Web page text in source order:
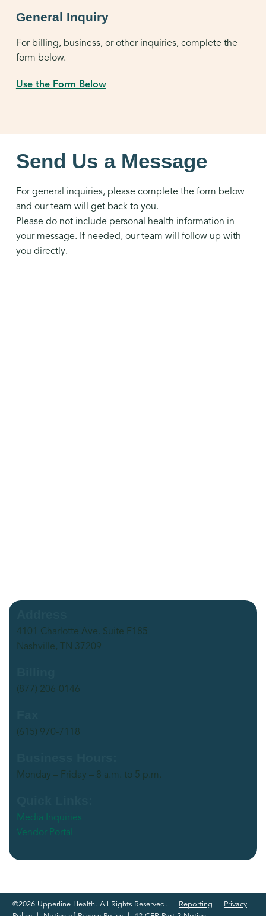
General Inquiry
For billing, business, or other inquiries, complete the
form below.
Use the Form Below
Send Us a Message
For general inquiries, please complete the form below
and our team will get back to you.
Please do not include personal health information in
your message. If needed, our team will follow up with
you directly.
4101 Charlotte Ave. Suite F185
Nashville, TN 37209
(877) 206-0146
(615) 970-7118
Monday – Friday – 8 a.m. to 5 p.m.
Media Inquiries
Vendor Portal
©2026 Upperline Health. All Rights Reserved. | Reporting | Privacy